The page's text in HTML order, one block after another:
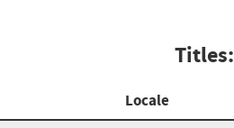
Titles:
Locale